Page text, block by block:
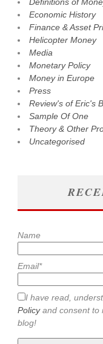
Economic History
Finance & Asset
Helicopter Money
Media
Monetary Policy
Money in Europe
Press
Review's of Eric's
Sample Of One
Theory & Other
Uncategorised
Name
Email*
I have read,
Policyand consent to
blog!